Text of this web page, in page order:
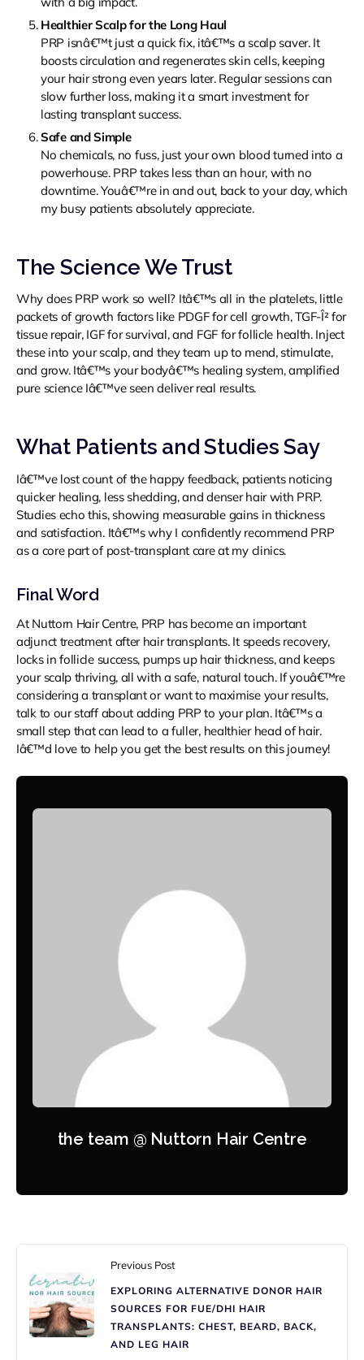
Healthier Scalp for the Long Haul
PRP isnâ€™t just a quick fix, itâ€™s a scalp saver. It
boosts circulation and regenerates skin cells, keeping
your hair strong even years later. Regular sessions can
slow further loss, making it a smart investment for
lasting transplant success.
Safe and Simple
No chemicals, no fuss, just your own blood turned into a
powerhouse. PRP takes less than an hour, with no
downtime. Youâ€™re in and out, back to your day, which
my busy patients absolutely appreciate.
The Science We Trust
Why does PRP work so well? Itâ€™s all in the platelets, little
packets of growth factors like PDGF for cell growth, TGF-Î² for
tissue repair, IGF for survival, and FGF for follicle health. Inject
these into your scalp, and they team up to mend, stimulate,
and grow. Itâ€™s your bodyâ€™s healing system, amplified
pure science Iâ€™ve seen deliver real results.
What Patients and Studies Say
Iâ€™ve lost count of the happy feedback, patients noticing
quicker healing, less shedding, and denser hair with PRP.
Studies echo this, showing measurable gains in thickness
and satisfaction. Itâ€™s why I confidently recommend PRP
as a core part of post-transplant care at my clinics.
Final Word
At Nuttorn Hair Centre, PRP has become an important
adjunct treatment after hair transplants. It speeds recovery,
locks in follicle success, pumps up hair thickness, and keeps
your scalp thriving, all with a safe, natural touch. If youâ€™re
considering a transplant or want to maximise your results,
talk to our staff about adding PRP to your plan. Itâ€™s a
small step that can lead to a fuller, healthier head of hair.
Iâ€™d love to help you get the best results on this journey!
the team @ Nuttorn Hair Centre
Previous Post
EXPLORING ALTERNATIVE DONOR HAIR
SOURCES FOR FUE/DHI HAIR
TRANSPLANTS: CHEST, BEARD, BACK,
AND LEG HAIR